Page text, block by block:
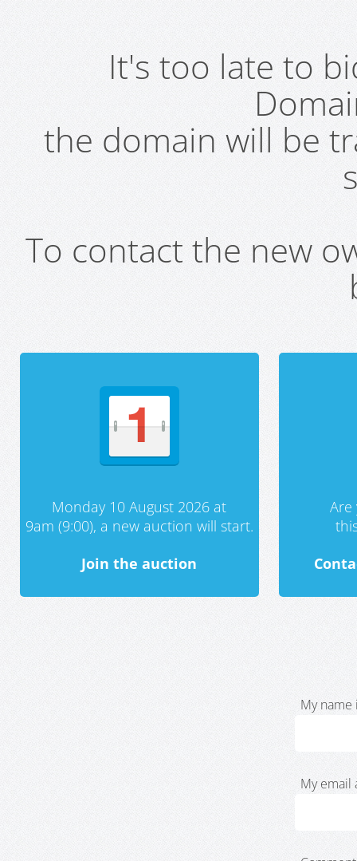
It's too late to
the domain will be
To contact the new
Monday 10 August 2026 at
9am (9:00), a new auction will start.
Join the auction
My name
My email